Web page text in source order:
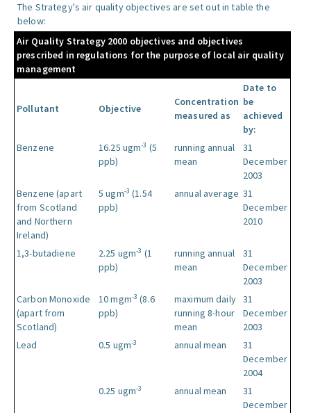
The Strategy's air quality objectives are set out in table the
below:
Air Quality Strategy 2000 objectives and objectives
prescribed in regulations for the purpose of local air quality
management
Pollutant Objective
Concentration
measured as
Date to
be
achieved
by:
Benzene 16.25 ugm-3 (5
ppb)
running annual
mean
31
December
2003
Benzene (apart
from Scotland
and Northern
Ireland)
5 ugm-3 (1.54
ppb)
annual average 31
December
2010
1,3-butadiene 2.25 ugm-3 (1
ppb)
running annual
mean
31
December
2003
Carbon Monoxide
(apart from
Scotland)
10 mgm-3 (8.6
ppb)
maximum daily
running 8-hour
mean
31
December
2003
Lead
0.5 ugm-3 annual mean
31
December
2004
0.25 ugm-3 annual mean
31
December